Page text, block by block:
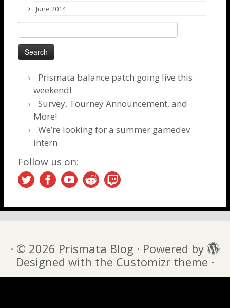
June 2014
for:
Prismata balance patch going live this
weekend!
Survey, Tourney Announcement, and
More!
We’re looking for a summer gamedev
intern
Follow us on:
· © 2026 Prismata Blog · Powered by
·
Designed with the Customizr theme ·